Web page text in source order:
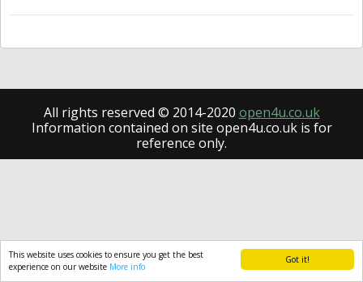
Got it!
This website uses cookies to ensure you get the best
experience on our website More info
All rights reserved © 2014-2020 open4u.co.uk
Information contained on site open4u.co.uk is for
reference only.